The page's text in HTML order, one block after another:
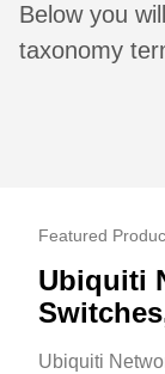
Below you
taxonomy
Featured
Ubiquiti
Ubiquiti